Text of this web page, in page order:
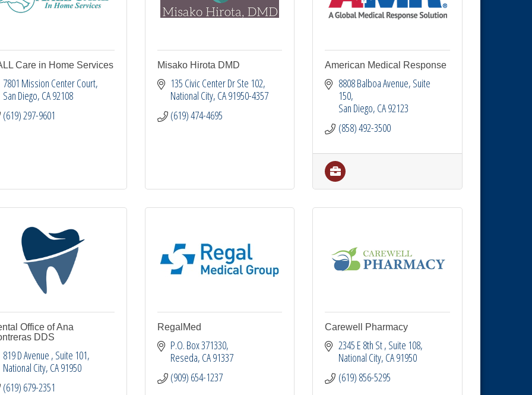
Care in Home Services
7801 Mission Center Court
San Diego CA92108
(619) 297-9601
Misako Hirota DMD
135 Civic Center Dr Ste 102
National City CA91950-4357
(619) 474-4695
American Medical Response
8808 Balboa Avenue Suite
150
San Diego CA92123
(858) 492-3500
Office of Ana
DDS
819 D Avenue Suite 101
National City CA91950
(619) 679-2351
RegalMed
P.O. Box 371330
Reseda CA91337
(909) 654-1237
Carewell Pharmacy
2345 E 8th St Suite 108
National City CA91950
(619) 856-5295